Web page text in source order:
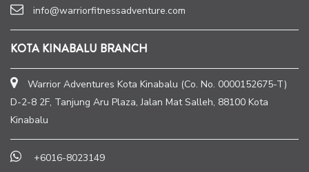
info@warriorfitnessadventure.com
KOTA KINABALU BRANCH
Warrior Adventures Kota Kinabalu (Co. No. 0000152675-T)
D-2-8 2F, Tanjung Aru Plaza, Jalan Mat Salleh, 88100 Kota
Kinabalu
+6016-8023149